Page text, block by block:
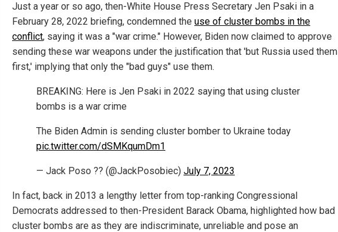
Just a year or so ago, then-White House Press Secretary Jen Psaki in a
February 28, 2022 briefing, condemned the use of cluster bombs in the
conflict, saying it was a "war crime." However, Biden now claimed to approve
sending these war weapons under the justification that 'but Russia used them
first,' implying that only the "bad guys" use them.
BREAKING: Here is Jen Psaki in 2022 saying that using cluster
bombs is a war crime
The Biden Admin is sending cluster bomber to Ukraine today
pic.twitter.com/dSMKqumDm1
— Jack Poso ?? (@JackPosobiec) July 7, 2023
In fact, back in 2013 a lengthy letter from top-ranking Congressional
Democrats addressed to then-President Barack Obama, highlighted how bad
cluster bombs are as they are indiscriminate, unreliable and pose an